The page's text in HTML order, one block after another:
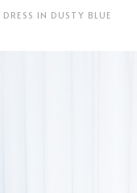
IN DUSTY BLUE